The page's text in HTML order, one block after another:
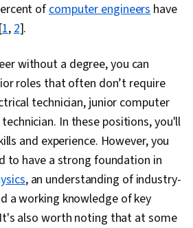
ofcomputer engineershave
1,2].
without a degree, you can
roles that often don’t require
technician, junior computer
In these positions, you'll
and experience. However, you
to have a strong foundation in
, an understanding of industry-
a working knowledge of key
also worth noting that at some